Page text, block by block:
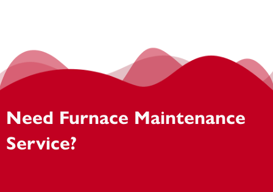
Need Furnace Maintenance
Service?